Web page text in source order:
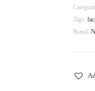
Tags:
Brand: